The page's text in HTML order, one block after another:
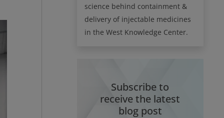
science behind containment &
delivery of injectable medicines
in the West Knowledge Center.
Subscribe to
receive the latest
blog post